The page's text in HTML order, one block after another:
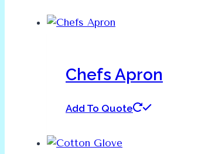
Chefs Apron
Add To Quote